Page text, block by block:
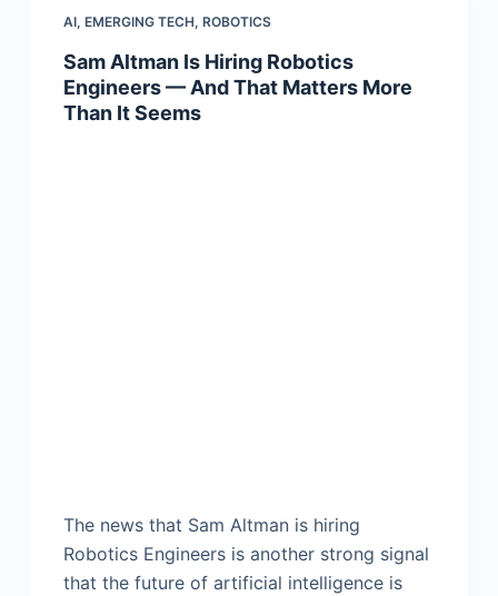
AI, EMERGING TECH, ROBOTICS
Sam Altman Is Hiring Robotics
Engineers — And That Matters More
Than It Seems
The news that Sam Altman is hiring
Robotics Engineers is another strong signal
that the future of artificial intelligence is